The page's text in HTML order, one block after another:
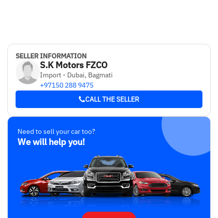
SELLER INFORMATION
S.K Motors FZCO
Import - Dubai, Bagmati
+97150 288 9475
CALL THE SELLER
Need to sell your car too?
We will help you!